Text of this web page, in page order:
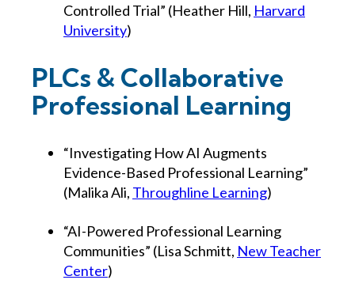
Controlled Trial” (Heather Hill, Harvard
University)
PLCs & Collaborative
Professional Learning
“Investigating How AI Augments
Evidence-Based Professional Learning”
(Malika Ali, Throughline Learning)
“AI-Powered Professional Learning
Communities” (Lisa Schmitt, New Teacher
Center)